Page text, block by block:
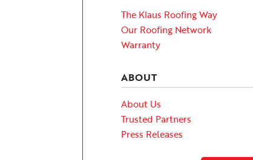
The Klaus Roofing Way
Our Roofing Network
Warranty
ABOUT
About Us
Trusted Partners
Press Releases